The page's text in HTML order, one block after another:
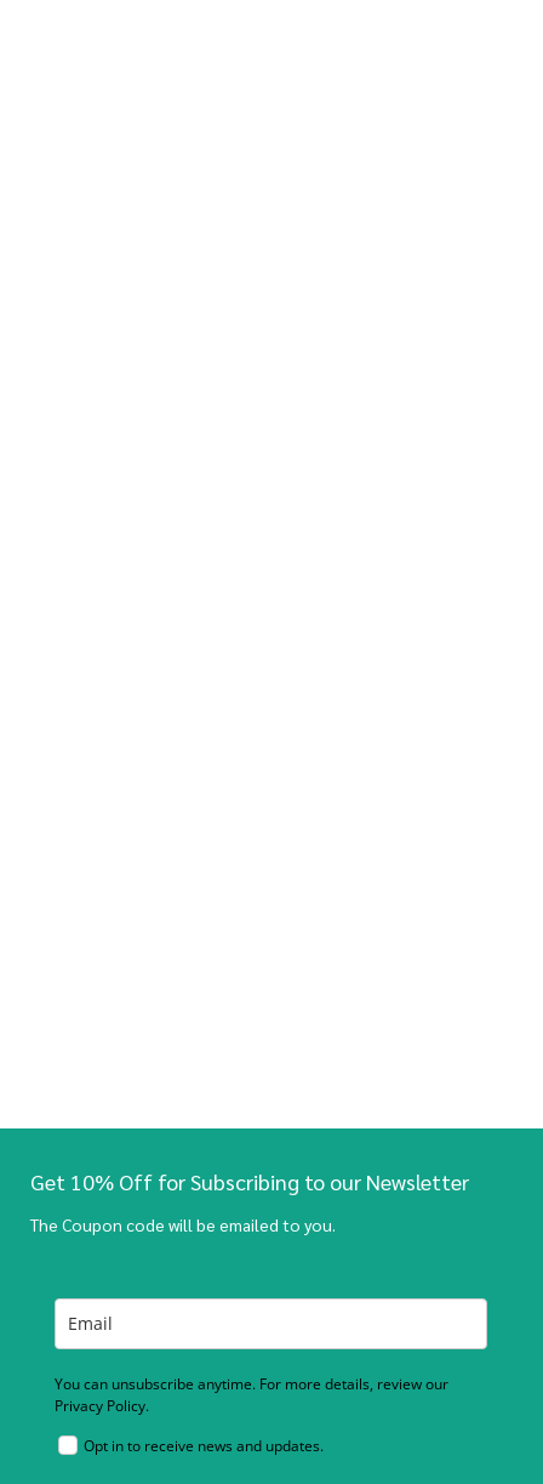
Get 10% Off for Subscribing to our Newsletter
The Coupon code will be emailed to you.
You can unsubscribe anytime. For more details, review our
Privacy Policy.
Opt in to receive news and updates.